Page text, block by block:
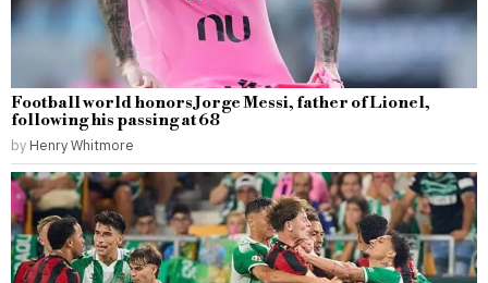
Football world honors Jorge Messi, father of Lionel,
following his passing at 68
by Henry Whitmore